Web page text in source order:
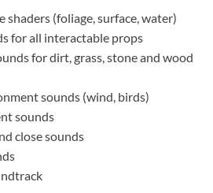
shaders (foliage, surface, water)
for all interactable props
for dirt, grass, stone and wood
sounds (wind, birds)
sounds
close sounds